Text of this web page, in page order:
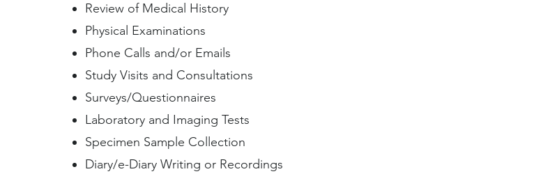
Review of Medical History
Physical Examinations
Phone Calls and/or Emails
Study Visits and Consultations
Surveys/Questionnaires
Laboratory and Imaging Tests
Specimen Sample Collection
Diary/e-Diary Writing or Recordings